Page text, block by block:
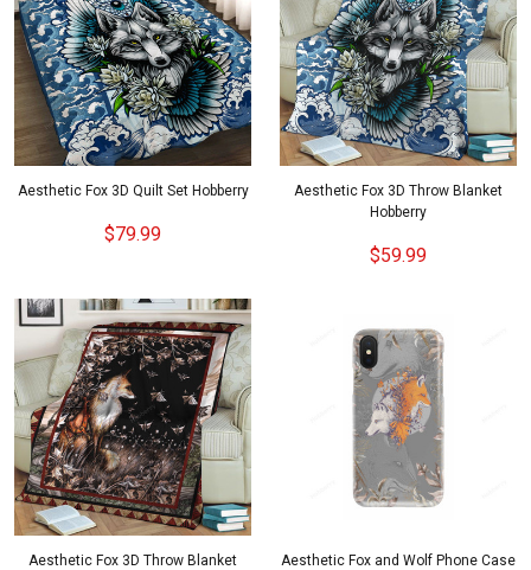
Aesthetic Fox 3D Quilt Set Hobberry
$79.99
Aesthetic Fox 3D Throw Blanket
Hobberry
$59.99
Aesthetic Fox 3D Throw Blanket Aesthetic Fox and Wolf Phone Case